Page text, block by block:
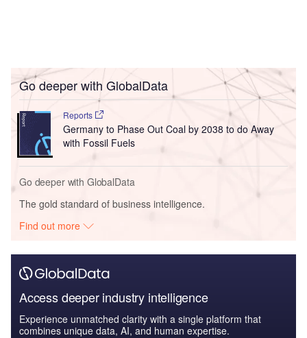
Go deeper with GlobalData
Reports
Germany to Phase Out Coal by 2038 to do Away
with Fossil Fuels
Go deeper with GlobalData
The gold standard of business intelligence.
Find out more
Access deeper industry intelligence
Experience unmatched clarity with a single platform that
combines unique data, AI, and human expertise.